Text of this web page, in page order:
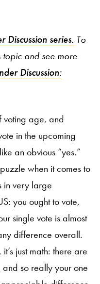
Discussion series. To
topic and see more
Discussion:
voting age, and
in the upcoming
an obvious “yes.”
when it comes to
in very large
you ought to vote,
single vote is almost
difference overall.
, it’s just math: there are
so really your one